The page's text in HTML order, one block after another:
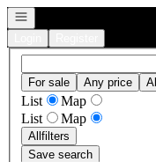
Open navigation
For sale Any price
List
Map
List
Map
Allfilters
Save search